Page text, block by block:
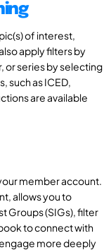
of interest,
apply filters by
or series by selecting
such as ICED,
are available
member account.
allows you to
Groups (SIGs), filter
to connect with
engage more deeply